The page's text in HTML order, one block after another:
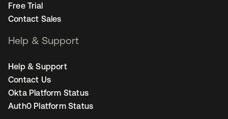
Free Trial
Contact Sales
Help & Support
Help & Support
Contact Us
Okta Platform Status
Auth0 Platform Status